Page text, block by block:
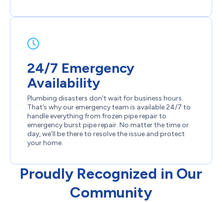
24/7 Emergency
Availability
Plumbing disasters don’t wait for business hours.
That’s why our emergency team is available 24/7 to
handle everything from frozen pipe repair to
emergency burst pipe repair. No matter the time or
day, we’ll be there to resolve the issue and protect
your home.
Proudly Recognized in Our
Community